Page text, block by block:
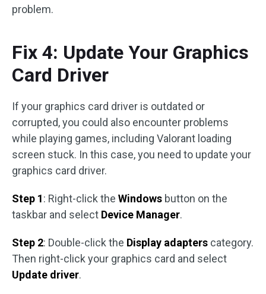
problem.
Fix 4: Update Your Graphics
Card Driver
If your graphics card driver is outdated or
corrupted, you could also encounter problems
while playing games, including Valorant loading
screen stuck. In this case, you need to update your
graphics card driver.
Step 1: Right-click the Windows button on the
taskbar and select Device Manager.
Step 2: Double-click the Display adapters category.
Then right-click your graphics card and select
Update driver.